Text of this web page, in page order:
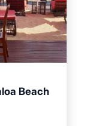
Beach